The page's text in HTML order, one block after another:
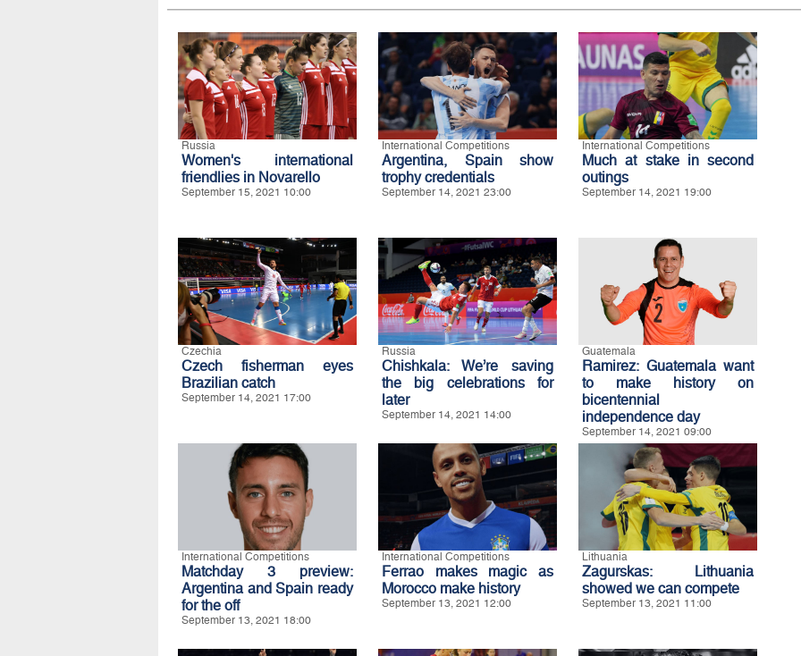
Russia
Women's international
friendlies in Novarello
September 15, 2021 10:00
International Competitions
Argentina, Spain show
trophy credentials
September 14, 2021 23:00
International Competitions
Much at stake in second
outings
September 14, 2021 19:00
Czechia
Czech fisherman eyes
Brazilian catch
September 14, 2021 17:00
Russia
Chishkala: We’re saving
the big celebrations for
later
September 14, 2021 14:00
Guatemala
Ramirez: Guatemala want
to make history on
bicentennial
independence day
September 14, 2021 09:00
International Competitions
Matchday 3 preview:
Argentina and Spain ready
for the off
September 13, 2021 18:00
International Competitions
Ferrao makes magic as
Morocco make history
September 13, 2021 12:00
Lithuania
Zagurskas: Lithuania
showed we can compete
September 13, 2021 11:00